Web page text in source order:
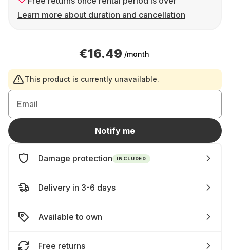
Learn more about duration and cancellation
€16.49 /month
This product is currently unavailable.
Email
Notify me
Damage protection INCLUDED
Delivery in 3-6 days
Available to own
Free returns